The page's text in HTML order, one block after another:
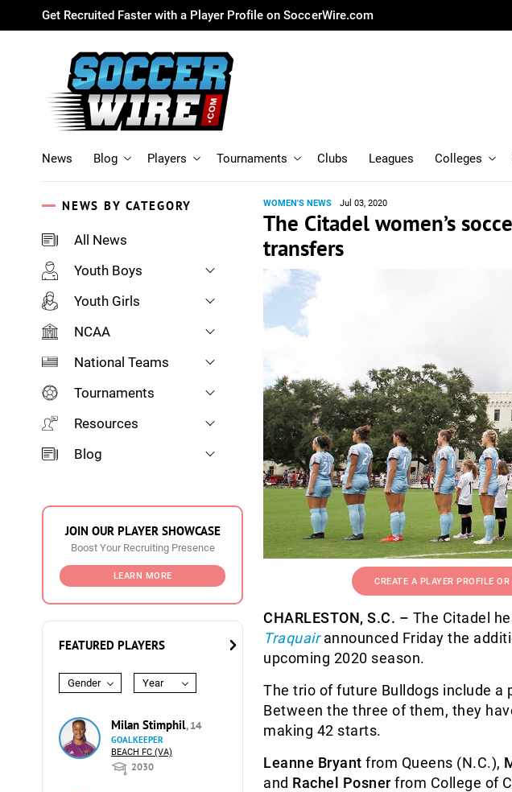
Get Recruited Faster with a Player Profile on SoccerWire.com
News Blog Players Tournaments Clubs Leagues Colleges
NEWS BY CATEGORY
All News
Youth Boys
Youth Girls
NCAA
National Teams
Tournaments
Resources
Blog
JOIN OUR PLAYER SHOWCASE
Boost Your Recruiting Presence
LEARN MORE
FEATURED PLAYERS
Gender Year
Milan Stimphil, 14
GOALKEEPER
BEACH FC (VA)
2030
WOMEN'S NEWS Jul 03, 2020
The Citadel women’s
transfers
CREATE A PLAYER PROFILE
CHARLESTON, S.C. – The Citadel
Traquairannounced Friday the
upcoming 2020 season.
The trio of future Bulldogs include a
Between the three of them, they
making 42 starts.
Leanne Bryant from Queens (N.C.),
and Rachel Posner from College of